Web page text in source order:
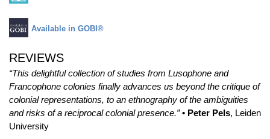
Available in GOBI®
REVIEWS
“This delightful collection of studies from Lusophone and
Francophone colonies finally advances us beyond the critique of
colonial representations, to an ethnography of the ambiguities
and risks of a reciprocal colonial presence.” • Peter Pels, Leiden
University